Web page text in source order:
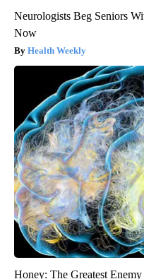
Neurologists Beg Seniors
Now
Health Weekly
Honey: The Greatest